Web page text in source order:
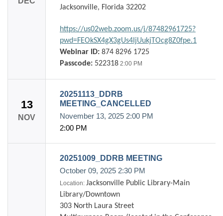
Jacksonville, Florida 32202
https://us02web.zoom.us/j/87482961725?
pwd=FEOkSX4gX3gUs4IjUukjTOcg8Z0fpe.1
Webinar ID: 874 8296 1725
Passcode: 522318 2:00 PM
13
NOV
20251113_DDRB
MEETING_CANCELLED
November 13, 2025 2:00 PM
2:00 PM
20251009_DDRB MEETING
October 09, 2025 2:30 PM
Location: Jacksonville Public Library-Main
Library/Downtown
303 North Laura Street